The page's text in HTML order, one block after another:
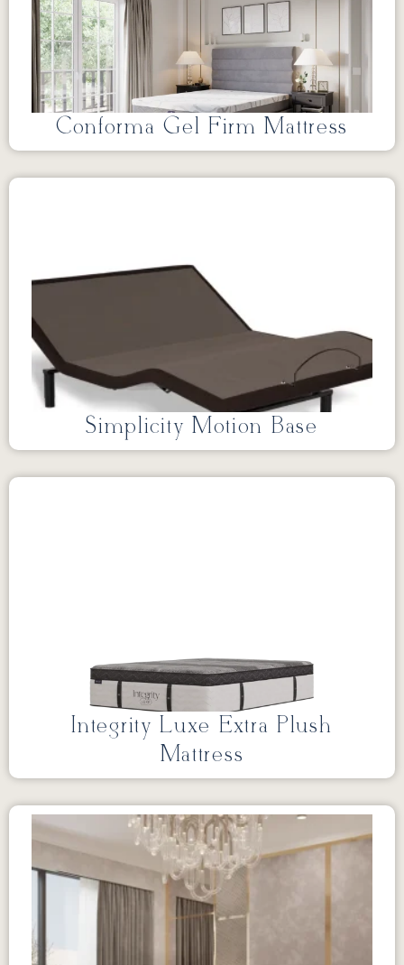
Conforma Gel Firm Mattress
Simplicity Motion Base
Integrity Luxe Extra Plush
Mattress